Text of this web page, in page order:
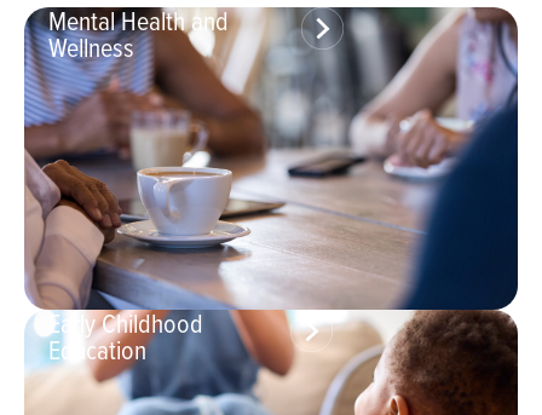
Mental Health and
Wellness
Early Childhood
Education